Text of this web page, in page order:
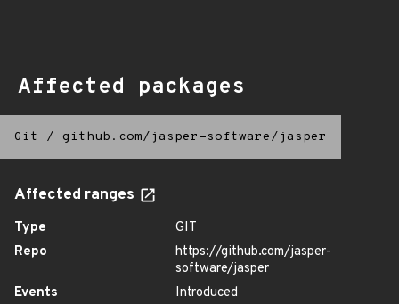
Affected packages
Git / github.com/jasper-software/jasper
Affected ranges
Type
GIT
Repo
https://github.com/jasper-
software/jasper
Events
Introduced